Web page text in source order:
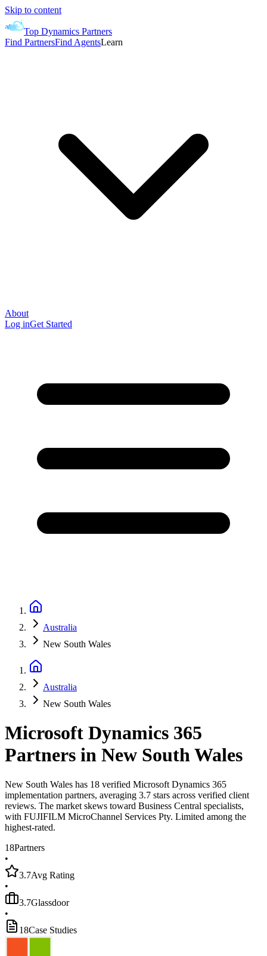
Skip to content
Top Dynamics Partners
Find PartnersFind AgentsLearn
About
Log inGet Started
Australia
New South Wales
Australia
New South Wales
Microsoft Dynamics 365
Partners in New South Wales
New South Wales has 18 verified Microsoft Dynamics 365
implementation partners, averaging 3.7 stars across verified client
reviews. The market skews toward Business Central specialists,
with FUJIFILM MicroChannel Services Pty. Limited among the
highest-rated.
18Partners
•
3.7Avg Rating
•
3.7Glassdoor
•
18Case Studies